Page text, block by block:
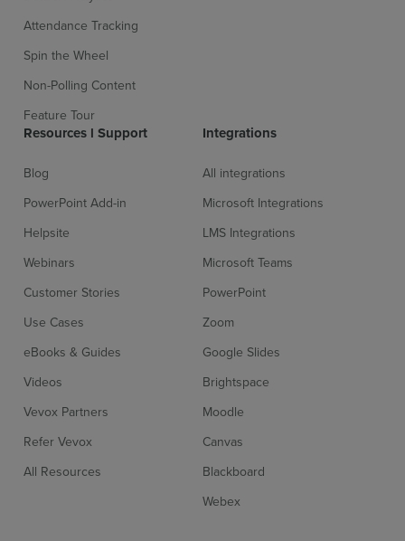
Attendance Tracking
Spin the Wheel
Non-Polling Content
Feature Tour
Resources l Support
Blog
PowerPoint Add-in
Helpsite
Webinars
Customer Stories
Use Cases
eBooks & Guides
Videos
Vevox Partners
Refer Vevox
All Resources
Integrations
All integrations
Microsoft Integrations
LMS Integrations
Microsoft Teams
PowerPoint
Zoom
Google Slides
Brightspace
Moodle
Canvas
Blackboard
Webex